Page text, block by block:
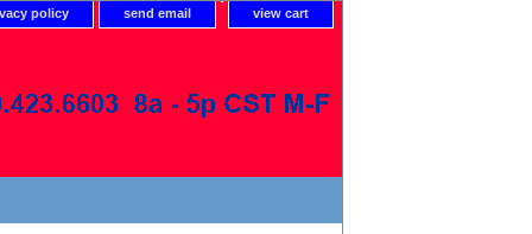
policy send email view cart